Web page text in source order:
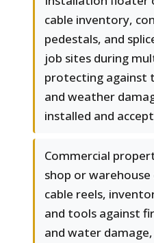
cable inventory,
pedestals, and
job sites during
protecting against
and weather
installed and
Commercial
shop or
cable reels,
and tools against
and water